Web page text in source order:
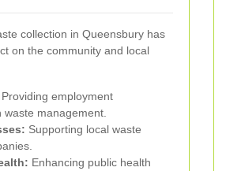
collection in Queensbury has
on the community and local
Providing employment
management.
Supporting local waste
Enhancing public health